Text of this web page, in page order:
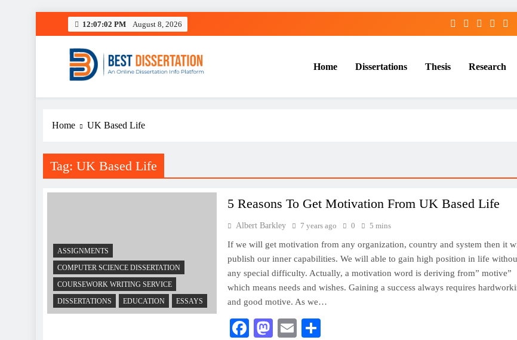
12:07:02 PM August 8, 2026
Best Dissertation Writing Services
Home Dissertations Thesis Research
Home UK Based Life
Tag: UK Based Life
ASSIGNMENTS
COMPUTER SCIENCE DISSERTATION
COURSEWORK WRITING SERVICE
DISSERTATIONS
EDUCATION ESSAYS
5 Reasons To Get Motivation From UK Based Life
Albert Barkley 7 years ago 0 5 mins
If we will get motivation from any organization, country and system then it
publish our inner capabilities. We will able to gain high position in life
any special difficulty. Actually, a motivation word is deriving from” motive”
which means needs and wishes. Gaining a success always requires
and good motive. As we…
Facebook
Mastodon
Email